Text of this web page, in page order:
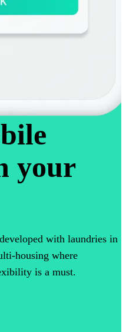
your
with laundries in
housing where
is a must.